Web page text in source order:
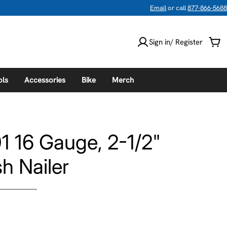
Emailor call877-866-5688
Sign in/ Register
Accessories Bike Merch
16 Gauge, 2-1/2"
Nailer